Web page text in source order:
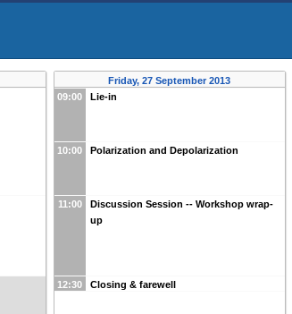
Friday, 27 September 2013
09:00
Lie-in
10:00 Polarization and Depolarization
11:00
Discussion Session -- Workshop wrap-
up
12:30 Closing & farewell